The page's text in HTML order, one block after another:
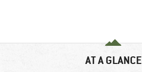
AT A GLANCE